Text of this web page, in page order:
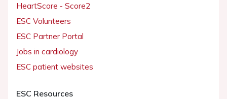
HeartScore - Score2
ESC Volunteers
ESC Partner Portal
Jobs in cardiology
ESC patient websites
ESC Resources